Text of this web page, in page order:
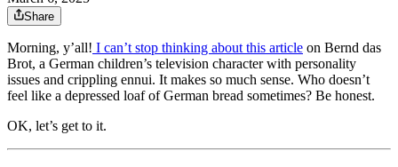
Share
Morning, y’all! I can’t stop thinking about this article on Bernd das
Brot, a German children’s television character with personality
issues and crippling ennui. It makes so much sense. Who doesn’t
feel like a depressed loaf of German bread sometimes? Be honest.
OK, let’s get to it.